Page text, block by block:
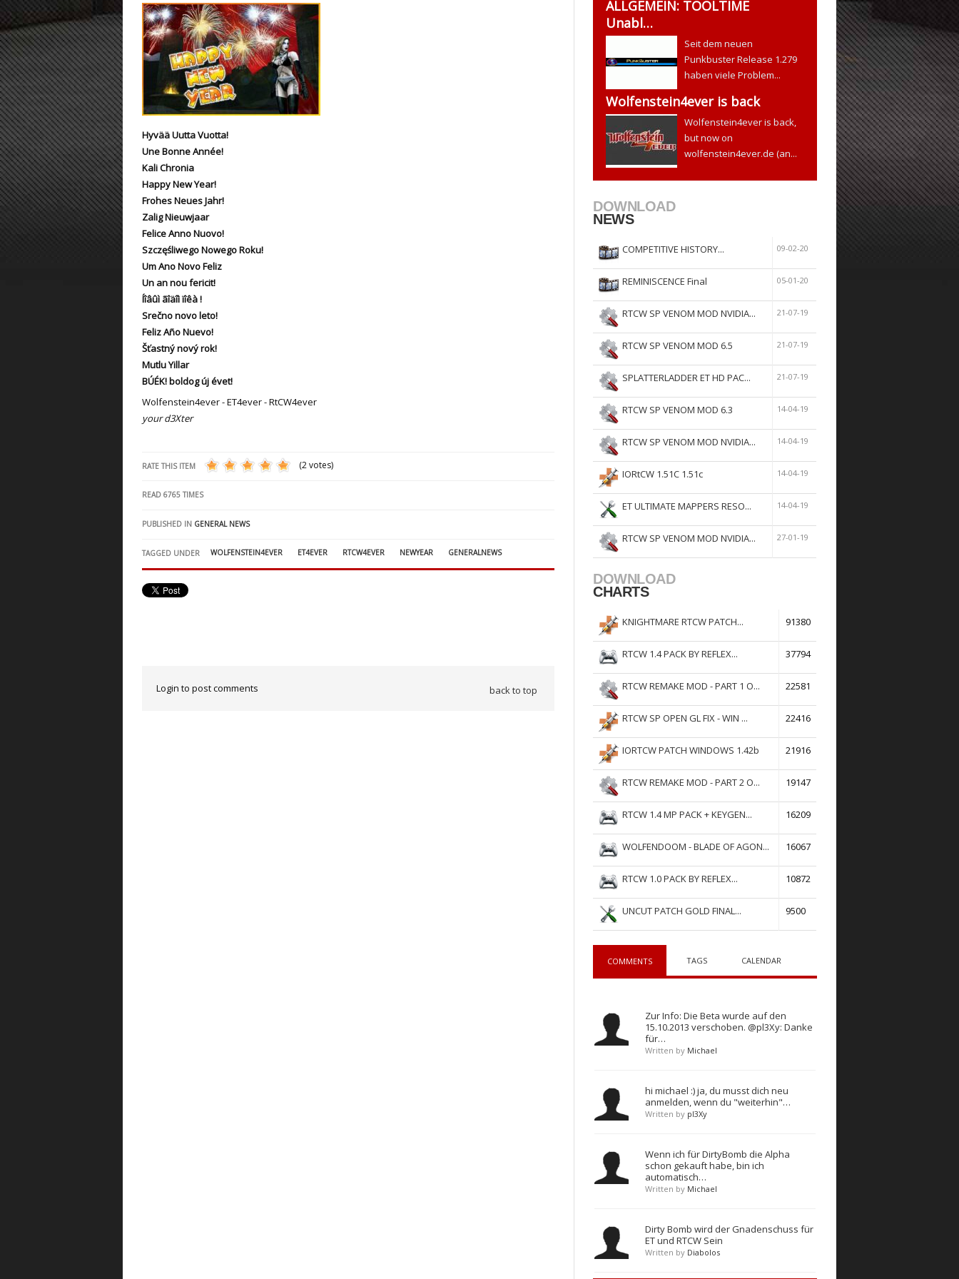
ET:QW Movies
DB Misc
DB Movies
Wolfenstein Movies
ET Scene
ET:QW Scene
DB Scene
General News
Game News
Game Movies
PC Hard + Software
Hyvää Uutta Vuotta!
Une Bonne Année!
Kali Chronia
Happy New Year!
Frohes Neues Jahr!
Zalig Nieuwjaar
Felice Anno Nuovo!
Szczęśliwego Nowego Roku!
Um Ano Novo Feliz
Un an nou fericit!
Íîâûì ãîäîì ïîêà !
Srečno novo leto!
Feliz Año Nuevo!
Šťastný nový rok!
Mutlu Yillar
BÚÉK! boldog új évet!
Wolfenstein4ever - ET4ever - RtCW4ever
your d3Xter
RATE THIS ITEM (2 votes)
READ 6765 TIMES
PUBLISHED IN GENERAL NEWS
TAGGED UNDER WOLFENSTEIN4EVER ET4EVER RTCW4EVER NEWYEAR GENERALNEWS
Login to post comments back to top
ALLGEMEIN: TOOLTIME
Unabl…
Seit dem neuen
Punkbuster Release 1.279
haben viele Problem...
Wolfenstein4ever is back
Wolfenstein4ever is back,
but now on
wolfenstein4ever.de (an...
DOWNLOAD
NEWS
COMPETITIVE HISTORY... 09-02-20
REMINISCENCE Final 05-01-20
RTCW SP VENOM MOD NVIDIA... 21-07-19
RTCW SP VENOM MOD 6.5 21-07-19
SPLATTERLADDER ET HD PAC... 21-07-19
RTCW SP VENOM MOD 6.3 14-04-19
RTCW SP VENOM MOD NVIDIA... 14-04-19
IORtCW 1.51C 1.51c 14-04-19
ET ULTIMATE MAPPERS RESO... 14-04-19
RTCW SP VENOM MOD NVIDIA... 27-01-19
DOWNLOAD
CHARTS
KNIGHTMARE RTCW PATCH... 91380
RTCW 1.4 PACK BY REFLEX... 37794
RTCW REMAKE MOD - PART 1 O... 22581
RTCW SP OPEN GL FIX - WIN ... 22416
IORTCW PATCH WINDOWS 1.42b 21916
RTCW REMAKE MOD - PART 2 O... 19147
RTCW 1.4 MP PACK + KEYGEN... 16209
WOLFENDOOM - BLADE OF AGON... 16067
RTCW 1.0 PACK BY REFLEX... 10872
UNCUT PATCH GOLD FINAL... 9500
COMMENTS TAGS CALENDAR
Zur Info: Die Beta wurde auf den
15.10.2013 verschoben. @pl3Xy: Danke
für…
Written by Michael
hi michael :) ja, du musst dich neu
anmelden, wenn du "weiterhin"…
Written by pl3Xy
Wenn ich für DirtyBomb die Alpha
schon gekauft habe, bin ich
automatisch…
Written by Michael
Dirty Bomb wird der Gnadenschuss für
ET und RTCW Sein
Written by Diabolos